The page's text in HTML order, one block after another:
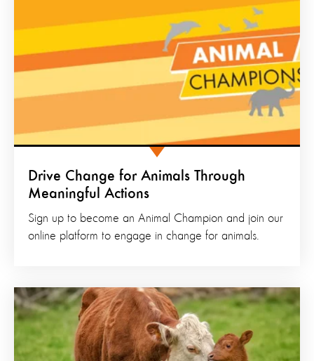
Drive Change for Animals Through
Meaningful Actions
Sign up to become an Animal Champion and join our
online platform to engage in change for animals.